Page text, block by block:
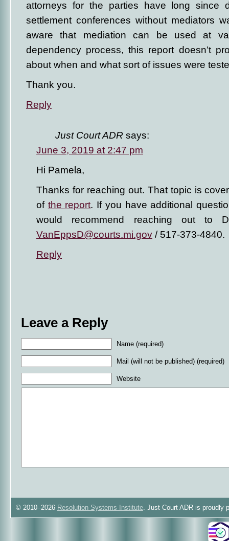
attorneys for the parties have long since
settlement conferences without mediators
aware that mediation can be used at
dependency process, this report doesn’t
about when and what sort of issues were
Thank you.
Reply
Just Court ADR says:
June 3, 2019 at 2:47 pm
Hi Pamela,
Thanks for reaching out. That topic is
of the report. If you have additional
would recommend reaching out to
VanEppsD@courts.mi.gov / 517-373-4840.
Reply
Leave a Reply
Name (required)
Mail (will not be published) (required)
Website
© 2010–2026 Resolution Systems Institute. Just Court ADR is proudly